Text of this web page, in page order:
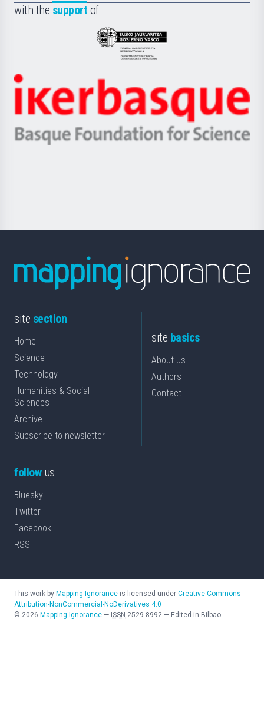
la
with the support of
Eusko
Jaurlaritza
Zientzia,
Unibertsitatea
Berrikuntza
Ikerbasque
-
Basque
site section
Home
Science
Technology
Humanities & Social
Sciences
Archive
Subscribe to newsletter
site basics
About us
Authors
Contact
followus
Bluesky
Twitter
Facebook
RSS
This work by Mapping Ignorance is licensed under Creative Commons
Attribution-NonCommercial-NoDerivatives 4.0
© 2026 Mapping Ignorance — ISSN 2529-8992 — Edited in Bilbao